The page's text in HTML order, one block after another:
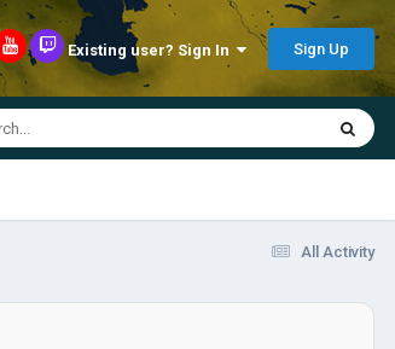
Existing user? Sign In Sign Up
All Activity